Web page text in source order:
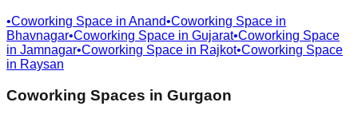
•Coworking Space in Anand•Coworking Space in
Bhavnagar•Coworking Space in Gujarat•Coworking Space
in Jamnagar•Coworking Space in Rajkot•Coworking Space
in Raysan
Coworking Spaces in Gurgaon